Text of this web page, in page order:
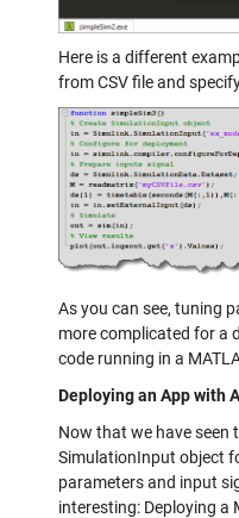
Here is a different
from CSV file and
As you can see, tuning
more complicated for a
code running in a
Deploying an App with
Now that we have seen
SimulationInput object
parameters and input
interesting: Deploying a